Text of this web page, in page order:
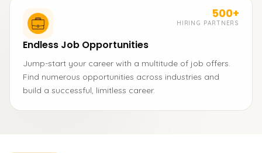
500+
HIRING PARTNERS
Endless Job Opportunities
Jump-start your career with a multitude of job offers.
Find numerous opportunities across industries and
build a successful, limitless career.